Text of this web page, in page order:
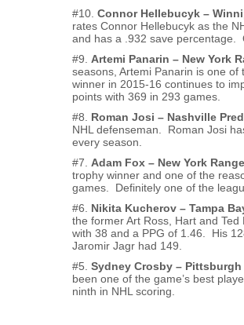
#10. Connor Hellebucyk –
rates Connor Hellebucyk as the
and has a .932 save percentage.
#9. Artemi Panarin – New York
seasons, Artemi Panarin is one
winner in 2015-16 continues to
points with 369 in 293 games.
#8. Roman Josi – Nashville
NHL defenseman. Roman Josi
every season.
#7. Adam Fox – New York
trophy winner and one of the
games. Definitely one of the
#6. Nikita Kucherov – Tampa
the former Art Ross, Hart and
with 38 and a PPG of 1.46. His
Jaromir Jagr had 149.
#5. Sydney Crosby –
been one of the game’s best
ninth in NHL scoring.